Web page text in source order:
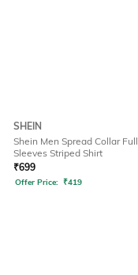
SHEIN
Shein Men Spread Collar Full
Sleeves Striped Shirt
₹699
Offer Price: ₹419